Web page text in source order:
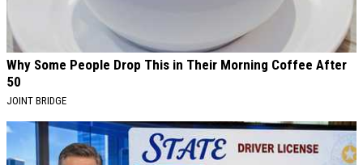
Why Some People Drop This in Their Morning Coffee After
50
JOINT BRIDGE